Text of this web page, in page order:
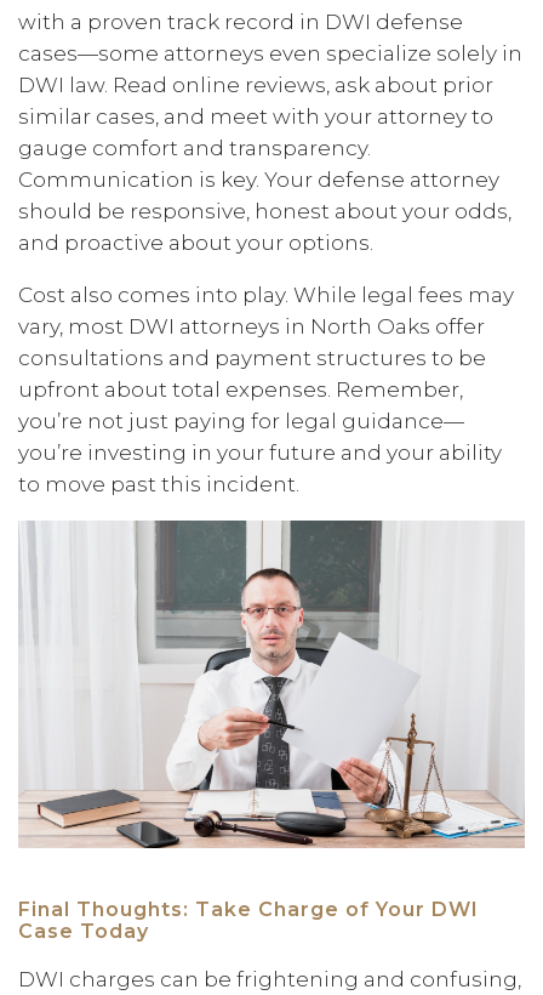
with a proven track record in DWI defense
cases—some attorneys even specialize solely in
DWI law. Read online reviews, ask about prior
similar cases, and meet with your attorney to
gauge comfort and transparency.
Communication is key. Your defense attorney
should be responsive, honest about your odds,
and proactive about your options.
Cost also comes into play. While legal fees may
vary, most DWI attorneys in North Oaks offer
consultations and payment structures to be
upfront about total expenses. Remember,
you’re not just paying for legal guidance—
you’re investing in your future and your ability
to move past this incident.
Final Thoughts: Take Charge of Your DWI
Case Today
DWI charges can be frightening and confusing,